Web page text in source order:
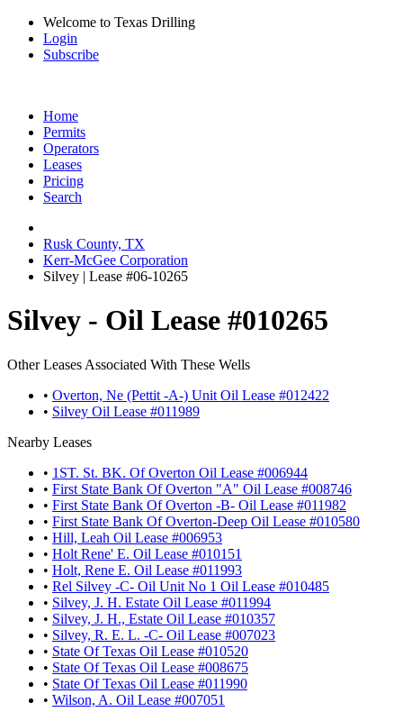
Welcome to Texas Drilling
Login
Subscribe
Home
Permits
Operators
Leases
Pricing
Search
Rusk County, TX
Kerr-McGee Corporation
Silvey | Lease #06-10265
Silvey - Oil Lease #010265
Other Leases Associated With These Wells
• Overton, Ne (Pettit -A-) Unit Oil Lease #012422
• Silvey Oil Lease #011989
Nearby Leases
• 1ST. St. BK. Of Overton Oil Lease #006944
• First State Bank Of Overton "A" Oil Lease #008746
• First State Bank Of Overton -B- Oil Lease #011982
• First State Bank Of Overton-Deep Oil Lease #010580
• Hill, Leah Oil Lease #006953
• Holt Rene' E. Oil Lease #010151
• Holt, Rene E. Oil Lease #011993
• Rel Silvey -C- Oil Unit No 1 Oil Lease #010485
• Silvey, J. H. Estate Oil Lease #011994
• Silvey, J. H., Estate Oil Lease #010357
• Silvey, R. E. L. -C- Oil Lease #007023
• State Of Texas Oil Lease #010520
• State Of Texas Oil Lease #008675
• State Of Texas Oil Lease #011990
• Wilson, A. Oil Lease #007051